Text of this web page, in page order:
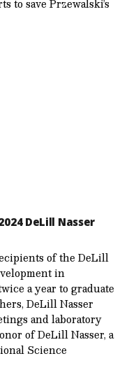
to save Przewalski’s
DeLill Nasser
of the DeLill
in
a year to graduate
DeLill Nasser
and laboratory
of DeLill Nasser, a
Science